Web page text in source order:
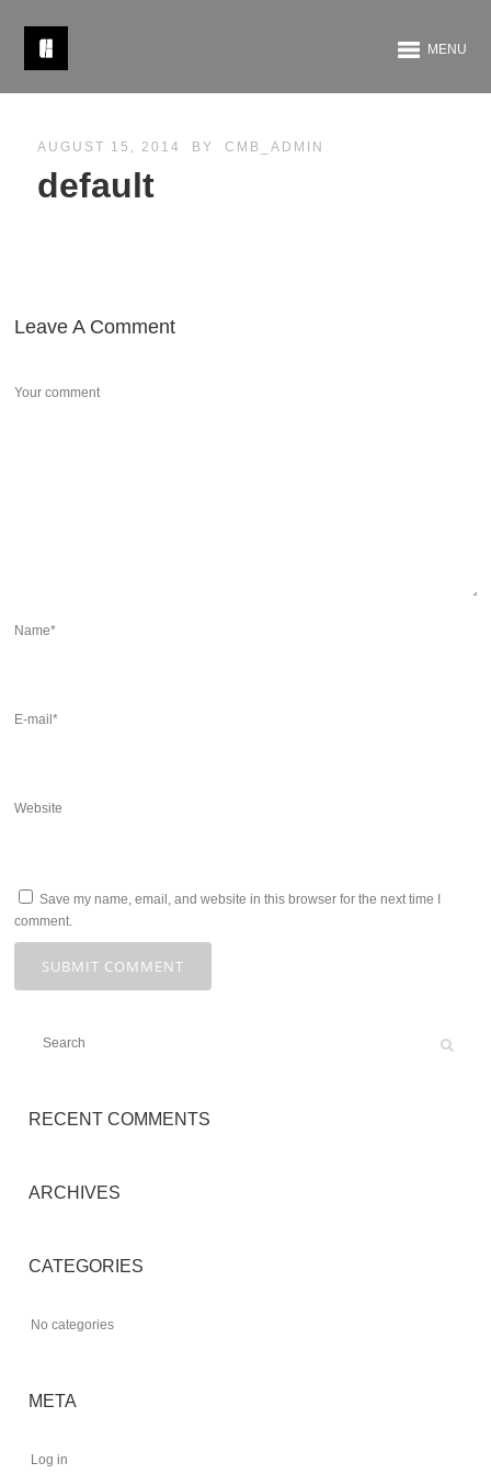
MENU
AUGUST 15, 2014 BY CMB_ADMIN
default
Leave A Comment
Your comment
Name*
E-mail*
Website
Save my name, email, and website in this browser for the next time I
comment.
RECENT COMMENTS
ARCHIVES
CATEGORIES
No categories
META
Log in